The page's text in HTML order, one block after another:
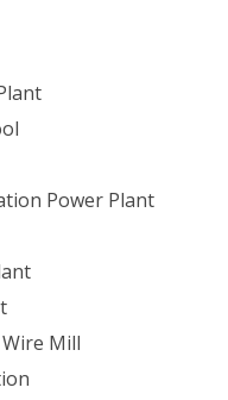
Power Plant
Mill